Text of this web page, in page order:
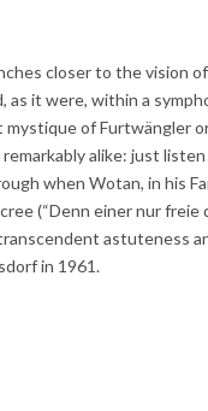
closer to the vision
as it were, within a
of Furtwängler or
alike: just
when Wotan, in his
(“Denn einer nur freie
astuteness
in 1961.